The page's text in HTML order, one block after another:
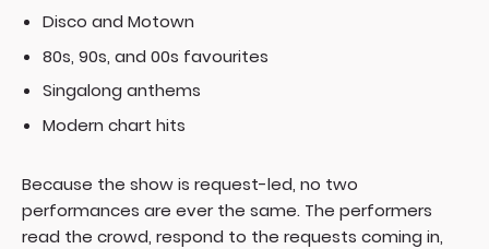
Disco and Motown
80s, 90s, and 00s favourites
Singalong anthems
Modern chart hits
Because the show is request-led, no two
performances are ever the same. The performers
read the crowd, respond to the requests coming in,